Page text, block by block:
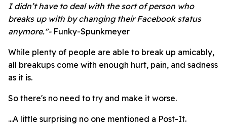
I didn’t have to deal with the sort of person who
breaks up with by changing their Facebook status
anymore."- Funky-Spunkmeyer
While plenty of people are able to break up amicably,
all breakups come with enough hurt, pain, and sadness
as it is.
So there's no need to try and make it worse.
...A little surprising no one mentioned a Post-It.